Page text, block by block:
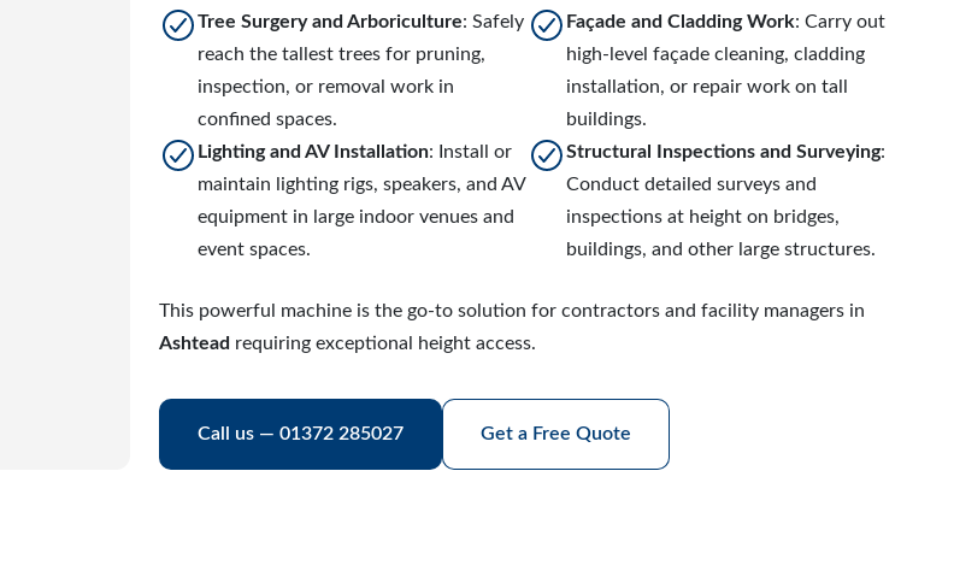
Tree Surgery and Arboriculture: Safely
reach the tallest trees for pruning,
inspection, or removal work in
confined spaces.
Façade and Cladding Work: Carry out
high-level façade cleaning, cladding
installation, or repair work on tall
buildings.
Lighting and AV Installation: Install or
maintain lighting rigs, speakers, and AV
equipment in large indoor venues and
event spaces.
Structural Inspections and Surveying:
Conduct detailed surveys and
inspections at height on bridges,
buildings, and other large structures.
This powerful machine is the go-to solution for contractors and facility managers in
Ashtead requiring exceptional height access.
Call us — 01372 285027 Get a Free Quote